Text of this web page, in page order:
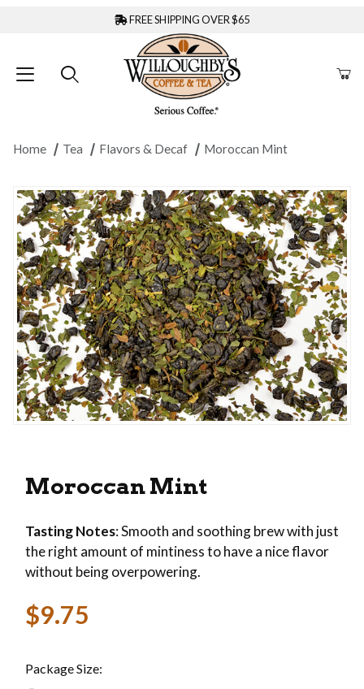
FREE SHIPPING OVER $65
Home Tea Flavors & Decaf Moroccan Mint
Moroccan Mint
Tasting Notes: Smooth and soothing brew with just
the right amount of mintiness to have a nice flavor
without being overpowering.
$9.75
Package Size: